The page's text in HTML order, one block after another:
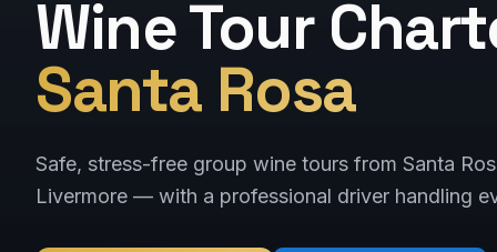
Wine Tour
Santa Rosa
Safe, stress-free group wine tours from Santa
Livermore — with a professional driver handling